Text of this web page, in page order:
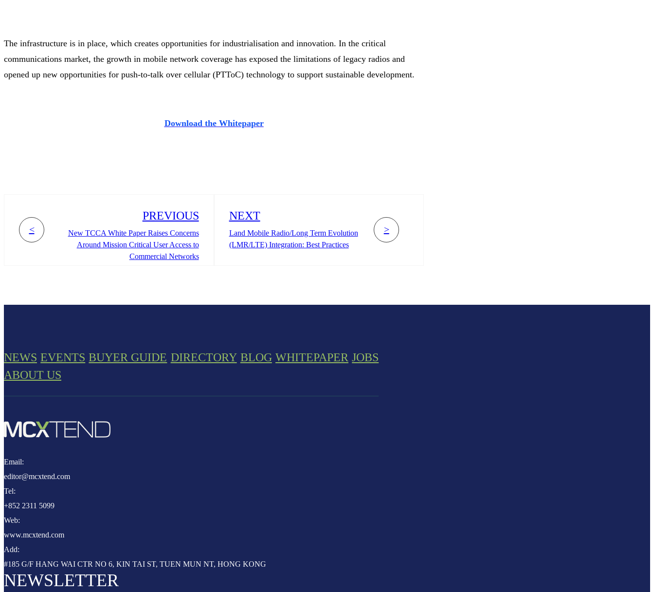
The infrastructure is in place, which creates opportunities for industrialisation and innovation. In the critical
communications market, the growth in mobile network coverage has exposed the limitations of legacy radios and
opened up new opportunities for push-to-talk over cellular (PTToC) technology to support sustainable development.
Download the Whitepaper
<
PREVIOUS
New TCCA White Paper Raises Concerns
Around Mission Critical User Access to
Commercial Networks
>
NEXT
Land Mobile Radio/Long Term Evolution
(LMR/LTE) Integration: Best Practices
NEWS EVENTS BUYER GUIDE DIRECTORY BLOG WHITEPAPER JOBS
ABOUT US
Email:
editor@mcxtend.com
Tel:
+852 2311 5099
Web:
www.mcxtend.com
Add:
#185 G/F HANG WAI CTR NO 6, KIN TAI ST, TUEN MUN NT, HONG KONG
NEWSLETTER